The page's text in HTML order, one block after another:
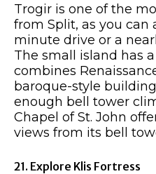
Trogir is one of the
from Split, as you can
minute drive or a
The small island has
combines
baroque-style
enough bell tower
Chapel of St. John
views from its bell
21. Explore Klis Fortress